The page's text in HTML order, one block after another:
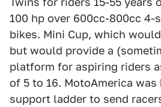
100 hp over 600cc-800cc 4-
bikes. Mini Cup, which
but would provide a
platform for aspiring riders
of 5 to 16. MotoAmerica
support ladder to send